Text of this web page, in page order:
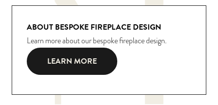
ABOUT BESPOKE FIREPLACE DESIGN
Learn more about our bespoke fireplace design.
LEARN MORE